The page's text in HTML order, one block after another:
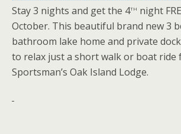
Stay 3 nights and get the 4th night
October. This beautiful brand new 3
bathroom lake home and private
to relax just a short walk or boat ride
Sportsman’s Oak Island Lodge.